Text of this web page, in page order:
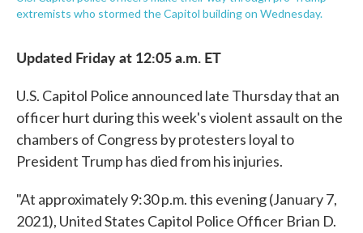
extremists who stormed the Capitol building on Wednesday.
Updated Friday at 12:05 a.m. ET
U.S. Capitol Police announced late Thursday that an
officer hurt during this week's violent assault on the
chambers of Congress by protesters loyal to
President Trump has died from his injuries.
"At approximately 9:30 p.m. this evening (January 7,
2021), United States Capitol Police Officer Brian D.